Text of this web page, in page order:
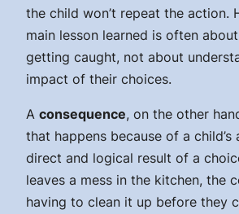
the child won’t repeat the action.
main lesson learned is often
getting caught, not about
impact of their choices.
A consequence, on the other
that happens because of a
direct and logical result of a
leaves a mess in the kitchen, the
having to clean it up before they